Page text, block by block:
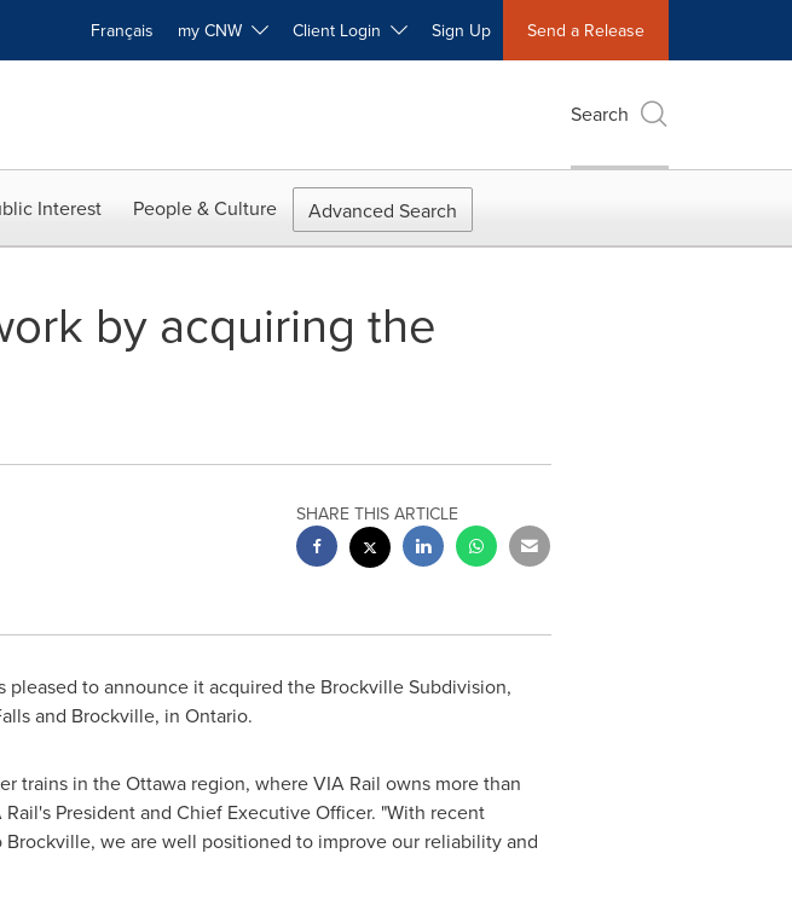
Français my CNW Client Login Sign Up Send a Release
Search
Interest People & Culture Advanced Search
by acquiring the
SHARE THIS ARTICLE
pleased to announce it acquired the Brockville Subdivision,
and Brockville, in Ontario.
trains in theOttawaregion, where VIA Rail owns more than
Rail's President and Chief Executive Officer. "With recent
Brockville, we are well positioned to improve our reliability and